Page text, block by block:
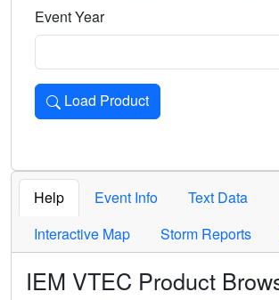
Event Year
Load Product
Loads the product for the selected
Help Event Info
Text Data
Interactive Map
Storm Reports
IEM VTEC Product